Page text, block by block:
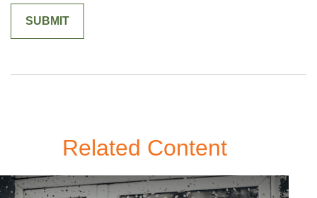
Related Content